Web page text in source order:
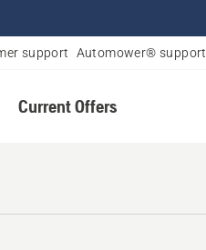
support Automower® support
Current Offers